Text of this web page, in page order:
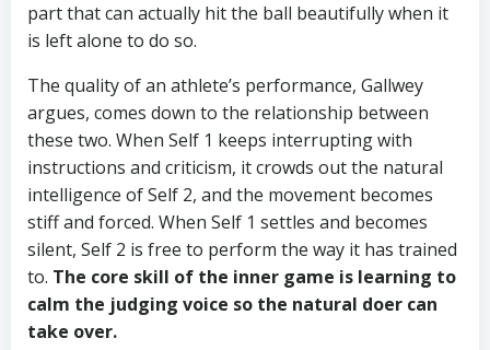
part that can actually hit the ball beautifully when it
is left alone to do so.
The quality of an athlete’s performance, Gallwey
argues, comes down to the relationship between
these two. When Self 1 keeps interrupting with
instructions and criticism, it crowds out the natural
intelligence of Self 2, and the movement becomes
stiff and forced. When Self 1 settles and becomes
silent, Self 2 is free to perform the way it has trained
to. The core skill of the inner game is learning to
calm the judging voice so the natural doer can
take over.